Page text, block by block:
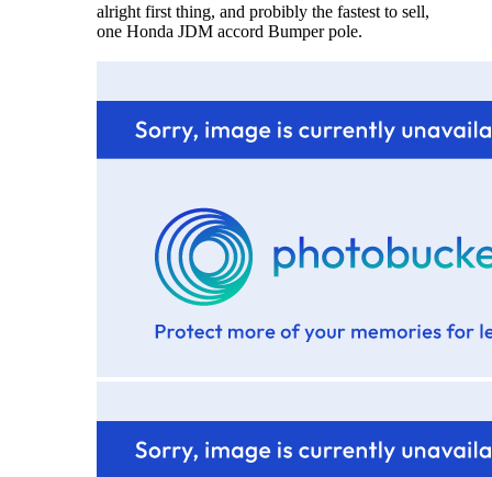
alright first thing, and probibly the fastest to sell,
one Honda JDM accord Bumper pole.